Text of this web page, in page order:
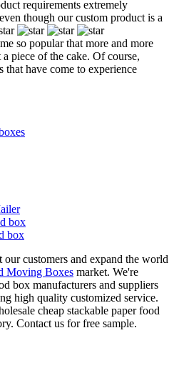
requirements extremely
though our custom product is a
so popular that more and more
piece of the cake. Of course,
that have come to experience
box
box
customers and expand the world
Moving Boxes market. We're
box manufacturers and suppliers
high quality customized service.
cheap stackable paper food
Contact us for free sample.